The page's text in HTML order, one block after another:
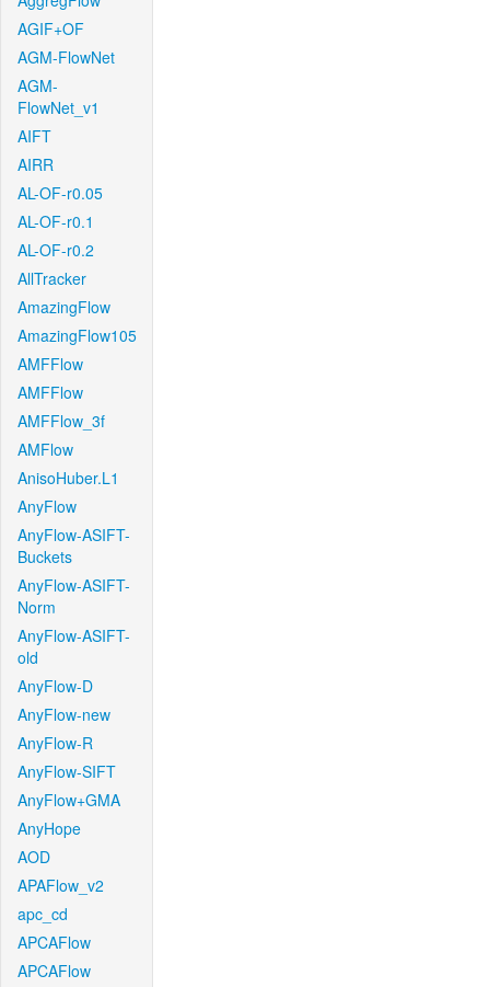
AGIF+OF
AGM-FlowNet
AGM-
FlowNet_v1
AIFT
AIRR
AL-OF-r0.05
AL-OF-r0.1
AL-OF-r0.2
AllTracker
AmazingFlow
AmazingFlow105
AMFFlow
AMFFlow
AMFFlow_3f
AMFlow
AnisoHuber.L1
AnyFlow
AnyFlow-ASIFT-
Buckets
AnyFlow-ASIFT-
Norm
AnyFlow-ASIFT-
old
AnyFlow-D
AnyFlow-new
AnyFlow-R
AnyFlow-SIFT
AnyFlow+GMA
AnyHope
AOD
APAFlow_v2
apc_cd
APCAFlow
APCAFlow